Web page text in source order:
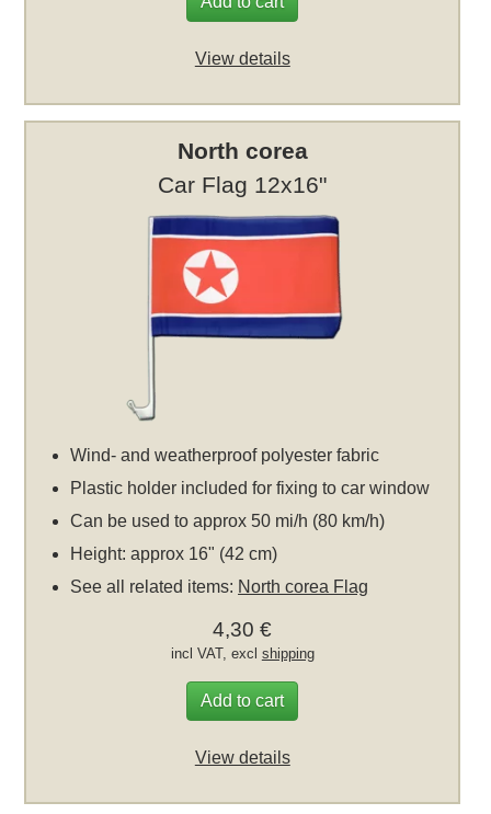
View details
North corea
Car Flag 12x16"
Wind- and weatherproof polyester fabric
Plastic holder included for fixing to car window
Can be used to approx 50 mi/h (80 km/h)
Height: approx 16" (42 cm)
See all related items: North corea Flag
4,30 €
incl VAT, excl shipping
Add to cart
View details